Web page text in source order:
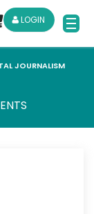
LOGIN
JOURNALISM